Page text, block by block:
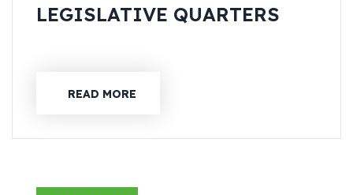
LEGISLATIVE QUARTERS
READ MORE